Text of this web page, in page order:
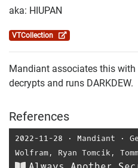
aka: HIUPAN
VTCollection
Mandiant associates this with
decrypts and runs DARKDEW.
References
2022-11-28 ⋅ Mandiant ⋅
Wolfram, Ryan Tomcik ,